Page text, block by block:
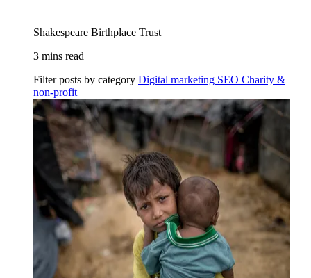
Shakespeare Birthplace Trust
3 mins read
Filter posts by category Digital marketing SEO Charity &
non-profit